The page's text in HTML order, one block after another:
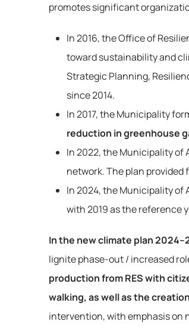
promotes significant
In 2016, the Office of
toward sustainability and
Strategic Planning,
since 2014.
In 2017, the Municipality
reduction in greenhouse
In 2022, the Municipality of
network. The plan provided
In 2024, the Municipality of
with 2019 as the reference
In the new climate plan
lignite phase-out / increased
production from RES with
walking, as well as the
intervention, with emphasis on